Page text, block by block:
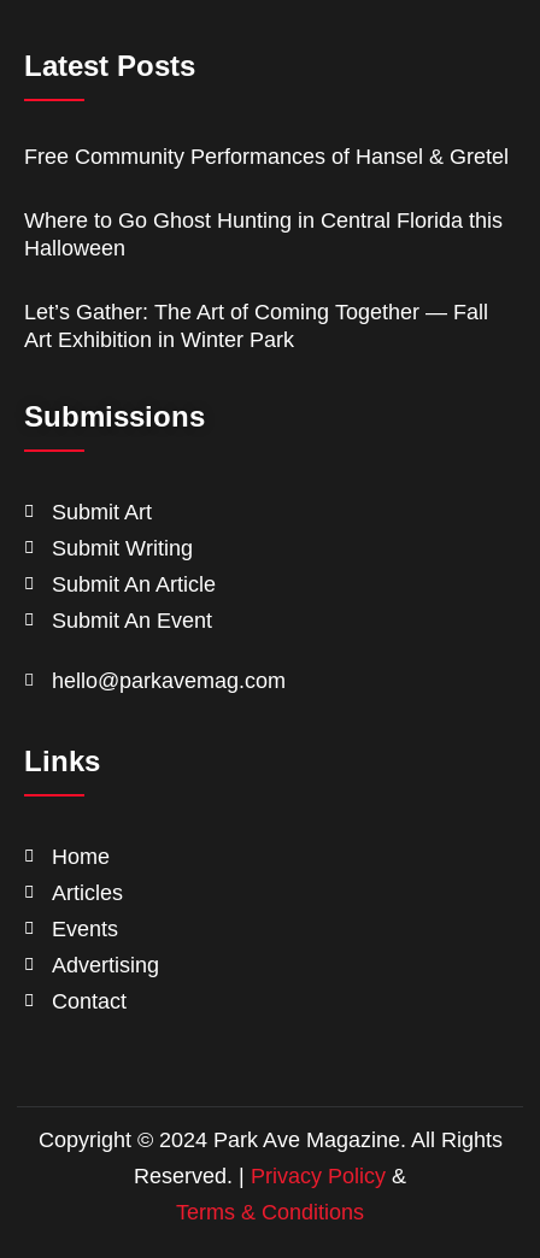
Latest Posts
Free Community Performances of Hansel & Gretel
Where to Go Ghost Hunting in Central Florida this
Halloween
Let’s Gather: The Art of Coming Together — Fall
Art Exhibition in Winter Park
Submissions
Submit Art
Submit Writing
Submit An Article
Submit An Event
hello@parkavemag.com
Links
Home
Articles
Events
Advertising
Contact
Copyright © 2024 Park Ave Magazine. All Rights
Reserved. | Privacy Policy &
Terms & Conditions